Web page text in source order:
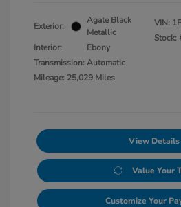
Exterior:
Agate Black
Metallic
Interior:
Ebony
Transmission: Automatic
Mileage: 25,029 Miles
VIN:
Stock:
View Details
Value Your
Customize Your